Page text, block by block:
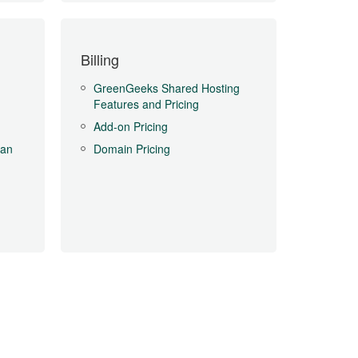
Billing
GreenGeeks Shared Hosting
Features and Pricing
Add-on Pricing
Domain Pricing